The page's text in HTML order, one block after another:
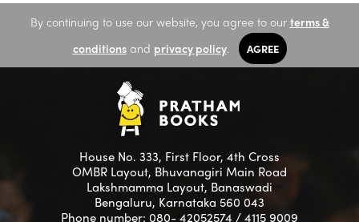
By continuing to use our website, you agree to our terms &
conditionsand privacy policy. AGREE
House No. 333, First Floor, 4th Cross
OMBR Layout, Bhuvanagiri Main Road
Lakshmamma Layout, Banaswadi
Bengaluru, Karnataka 560 043
Phone number: 080- 42052574 / 4115 9009